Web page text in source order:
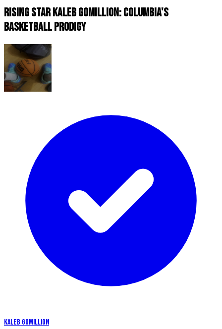
RISING STAR KALEB GOMILLION: COLUMBIA'S
BASKETBALL PRODIGY
KALEB GOMILLION